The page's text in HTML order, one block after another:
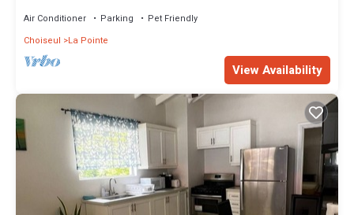
Air Conditioner Parking
Pet Friendly
Choiseul
La Pointe
View Availability